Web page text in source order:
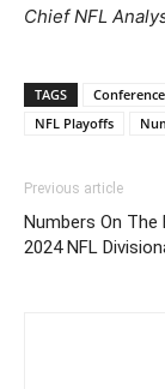
Chief NFL
TAGS
NFL Playoffs
Previous article
Numbers On The
2024 NFL